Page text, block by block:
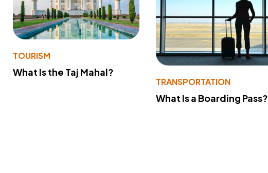
TOURISM
What Is the Taj Mahal?
TRANSPORTATION
What Is a Boarding Pass?